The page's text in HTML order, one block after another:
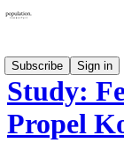
Subscribe
Sign in
Study:
Propel